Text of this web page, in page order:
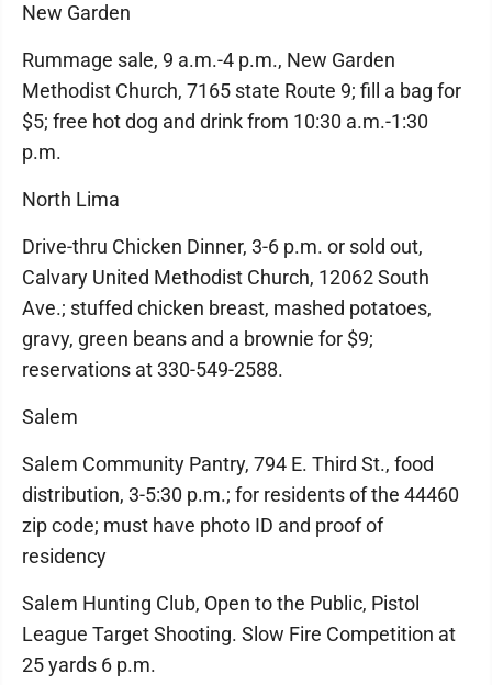
New Garden
Rummage sale, 9 a.m.-4 p.m., New Garden
Methodist Church, 7165 state Route 9; fill a bag for
$5; free hot dog and drink from 10:30 a.m.-1:30
p.m.
North Lima
Drive-thru Chicken Dinner, 3-6 p.m. or sold out,
Calvary United Methodist Church, 12062 South
Ave.; stuffed chicken breast, mashed potatoes,
gravy, green beans and a brownie for $9;
reservations at 330-549-2588.
Salem
Salem Community Pantry, 794 E. Third St., food
distribution, 3-5:30 p.m.; for residents of the 44460
zip code; must have photo ID and proof of
residency
Salem Hunting Club, Open to the Public, Pistol
League Target Shooting. Slow Fire Competition at
25 yards 6 p.m.